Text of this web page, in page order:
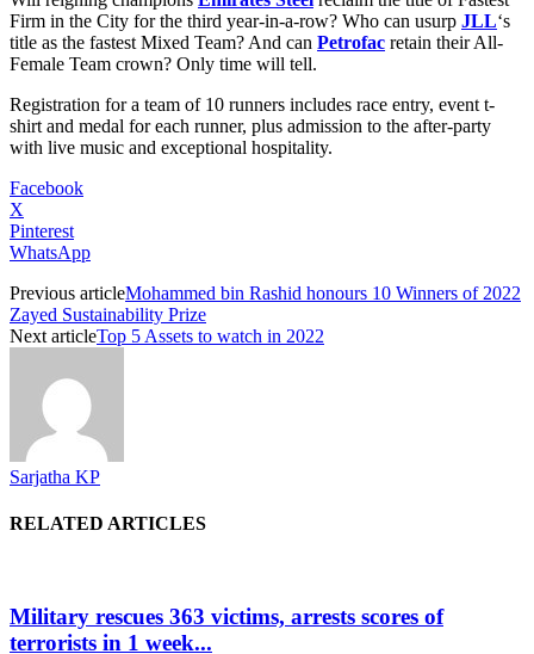
Firm in the City for the third year-in-a-row? Who can usurp JLL‘s
title as the fastest Mixed Team? And can Petrofac retain their All-
Female Team crown? Only time will tell.
Registration for a team of 10 runners includes race entry, event t-
shirt and medal for each runner, plus admission to the after-party
with live music and exceptional hospitality.
Facebook
X
Pinterest
WhatsApp
Previous articleMohammed bin Rashid honours 10 Winners of 2022
Zayed Sustainability Prize
Next articleTop 5 Assets to watch in 2022
Sarjatha KP
RELATED ARTICLES
Military rescues 363 victims, arrests scores of
terrorists in 1 week...